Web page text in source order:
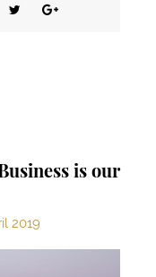
is our
2019